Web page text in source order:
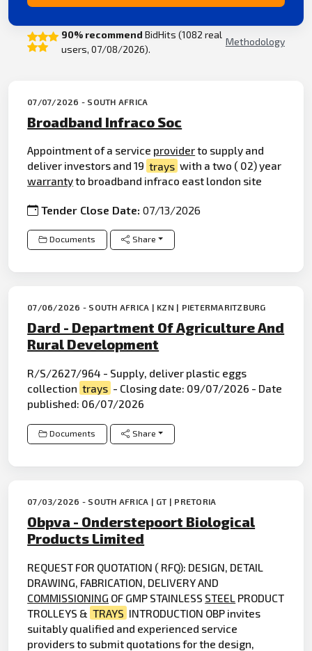
90% recommend BidHits (1082 real
users, 07/08/2026).
Methodology
07/07/2026 - SOUTH AFRICA
Broadband Infraco Soc
Appointment of a service providerto supply and
deliver investors and 19 trays with a two ( 02) year
warrantyto broadband infraco east london site
Tender Close Date:07/13/2026
Documents Share
07/06/2026 - SOUTH AFRICA | KZN | PIETERMARITZBURG
Dard - Department Of Agriculture And
Rural Development
R/S/2627/964 - Supply, deliver plastic eggs
collection trays - Closing date: 09/07/2026 - Date
published: 06/07/2026
Documents Share
07/03/2026 - SOUTH AFRICA | GT | PRETORIA
Obpva - Onderstepoort Biological
Products Limited
REQUEST FOR QUOTATION ( RFQ): DESIGN, DETAIL
DRAWING, FABRICATION, DELIVERY AND
COMMISSIONING OF GMP STAINLESS STEEL PRODUCT
TROLLEYS & TRAYS INTRODUCTION OBP invites
suitably qualified and experienced service
providers to submit quotations for the design,